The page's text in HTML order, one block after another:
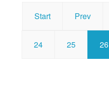
Start Prev
24 25 26